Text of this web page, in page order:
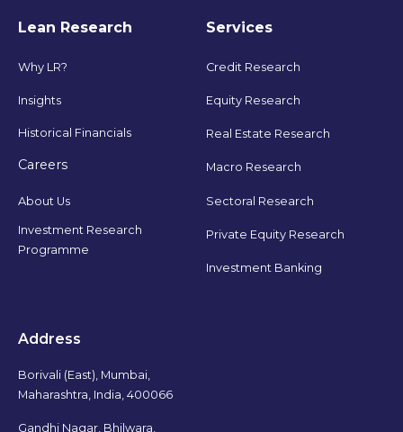
Lean Research
Why LR?
Insights
Historical Financials
Careers
About Us
Investment Research
Programme
Services
Credit Research
Equity Research
Real Estate Research
Macro Research
Sectoral Research
Private Equity Research
Investment Banking
Address
Borivali (East), Mumbai,
Maharashtra, India, 400066
Gandhi Nagar, Bhilwara,